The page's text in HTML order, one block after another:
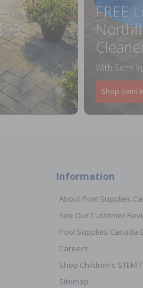
+
FREE
With Semi
Shop Semi
Information
About Pool Supplies
See Our Customer
Pool Supplies Canada
Careers
Shop Children's STEM
Sitemap